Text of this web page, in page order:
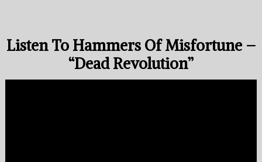
Listen To Hammers Of Misfortune –
“Dead Revolution”